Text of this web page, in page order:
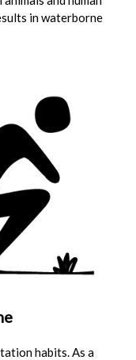
in waterborne
habits. As a